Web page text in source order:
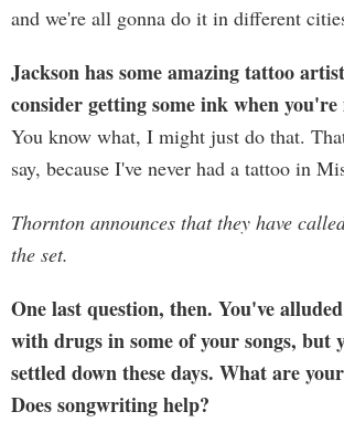
and we're all gonna do it in different
Jackson has some amazing tattoo
consider getting some ink when
You know what, I might just do that.
say, because I've never had a tattoo in
Thornton announces that they have
the set.
One last question, then. You've
with drugs in some of your songs, but
settled down these days. What are
Does songwriting help?